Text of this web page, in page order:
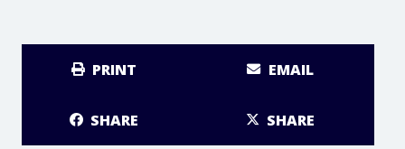
PRINT EMAIL
SHARE SHARE